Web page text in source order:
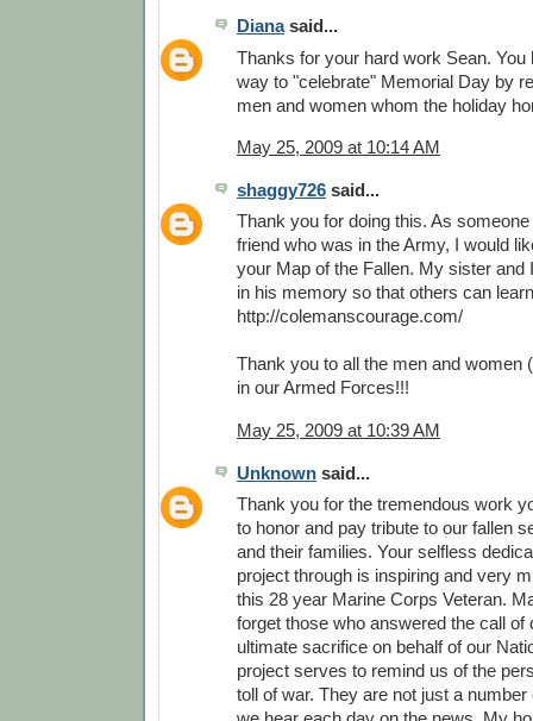
Dianasaid...
Thanks for your hard work Sean. You
way to "celebrate" Memorial Day by
men and women whom the holiday
May 25, 2009 at 10:14 AM
shaggy726 said...
Thank you for doing this. As
friend who was in the Army, I would
your Map of the Fallen. My sister and
in his memory so that others can
http://colemanscourage.com/
Thank you to all the men and women
in our Armed Forces!!!
May 25, 2009 at 10:39 AM
Unknown said...
Thank you for the tremendous work
to honor and pay tribute to our fallen
and their families. Your selfless
project through is inspiring and very
this 28 year Marine Corps Veteran.
forget those who answered the call of
ultimate sacrifice on behalf of our
project serves to remind us of the
toll of war. They are not just a number